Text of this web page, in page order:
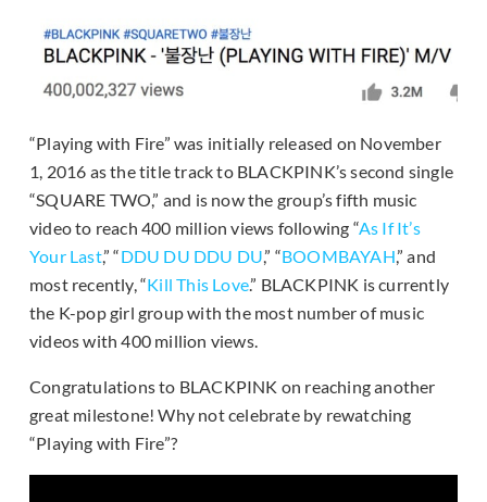
“Playing with Fire” was initially released on November
1, 2016 as the title track to BLACKPINK’s second single
“SQUARE TWO,” and is now the group’s fifth music
video to reach 400 million views following “As If It’s
Your Last,” “DDU DU DDU DU,” “BOOMBAYAH,” and
most recently, “Kill This Love.” BLACKPINK is currently
the K-pop girl group with the most number of music
videos with 400 million views.
Congratulations to BLACKPINK on reaching another
great milestone! Why not celebrate by rewatching
“Playing with Fire”?